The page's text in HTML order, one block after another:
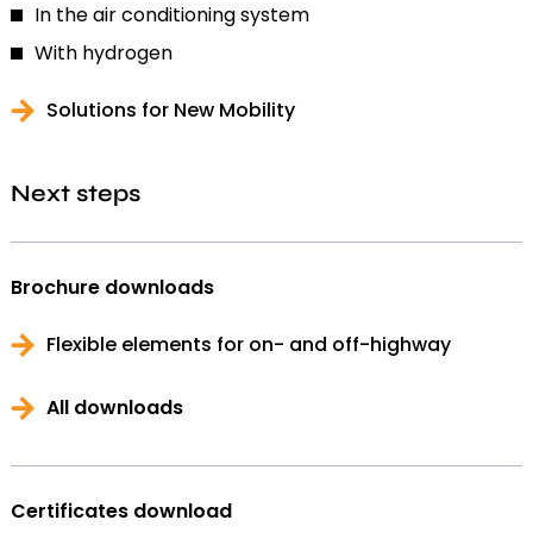
In the air conditioning system
With hydrogen
Solutions for New Mobility
Next steps
Brochure downloads
Flexible elements for on- and off-highway
All downloads
Certificates download